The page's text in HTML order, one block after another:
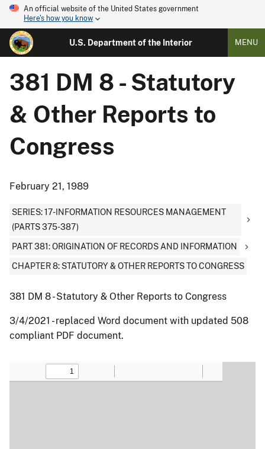
An official website of the United States government
Here's how you know
U.S. Department of the Interior MENU
381 DM 8 - Statutory
& Other Reports to
Congress
February 21, 1989
SERIES: 17-INFORMATION RESOURCES MANAGEMENT
(PARTS 375-387)
PART 381: ORIGINATION OF RECORDS AND INFORMATION
CHAPTER 8: STATUTORY & OTHER REPORTS TO CONGRESS
381 DM 8 - Statutory & Other Reports to Congress
3/4/2021 - replaced Word document with updated 508
compliant PDF document.